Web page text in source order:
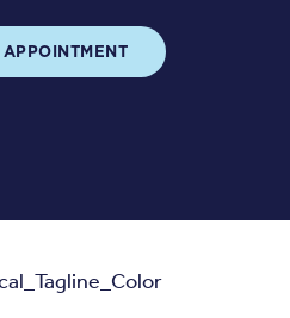
APPOINTMENT